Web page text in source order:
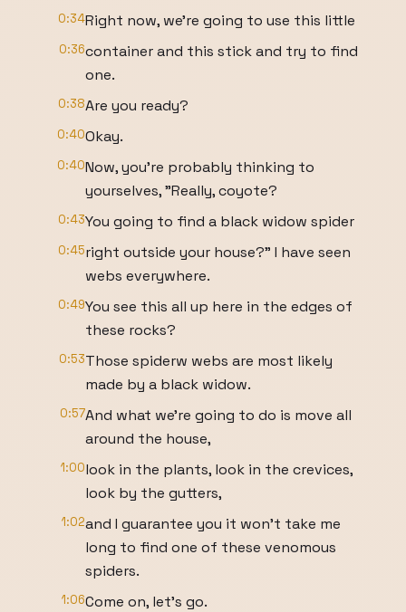
0:34Right now, we're going to use this little
0:36container and this stick and try to find
one.
0:38Are you ready?
0:40Okay.
0:40Now, you're probably thinking to
yourselves, "Really, coyote?
0:43You going to find a black widow spider
0:45right outside your house?" I have seen
webs everywhere.
0:49You see this all up here in the edges of
these rocks?
0:53Those spiderw webs are most likely
made by a black widow.
0:57And what we're going to do is move all
around the house,
1:00look in the plants, look in the crevices,
look by the gutters,
1:02and I guarantee you it won't take me
long to find one of these venomous
spiders.
1:06Come on, let's go.